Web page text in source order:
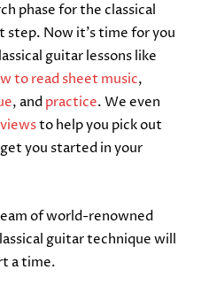
phase for the classical
step. Now it’s time for you
guitar lessons like
to read sheet music,
, and practice. We even
to help you pick out
you started in your
of world-renowned
guitar technique will
a time.